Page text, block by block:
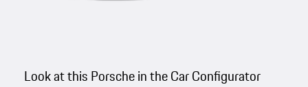
Look at this Porsche in the Car Configurator